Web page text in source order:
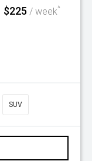
$225 / week^
SUV